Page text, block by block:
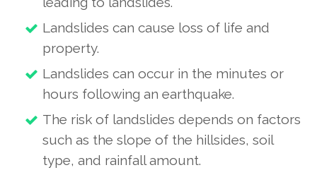
Landslides can cause loss of life and
property.
Landslides can occur in the minutes or
hours following an earthquake.
The risk of landslides depends on factors
such as the slope of the hillsides, soil
type, and rainfall amount.